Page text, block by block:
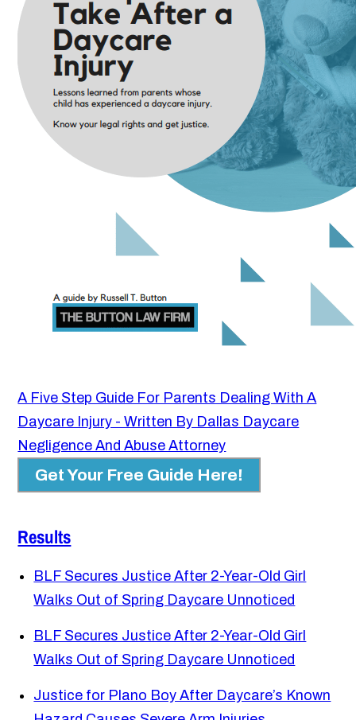
A Five Step Guide For Parents Dealing With A
Daycare Injury - Written By Dallas Daycare
Negligence And Abuse Attorney
Get Your Free Guide Here!
Results
BLF Secures Justice After 2-Year-Old Girl
Walks Out of Spring Daycare Unnoticed
BLF Secures Justice After 2-Year-Old Girl
Walks Out of Spring Daycare Unnoticed
Justice for Plano Boy After Daycare’s Known